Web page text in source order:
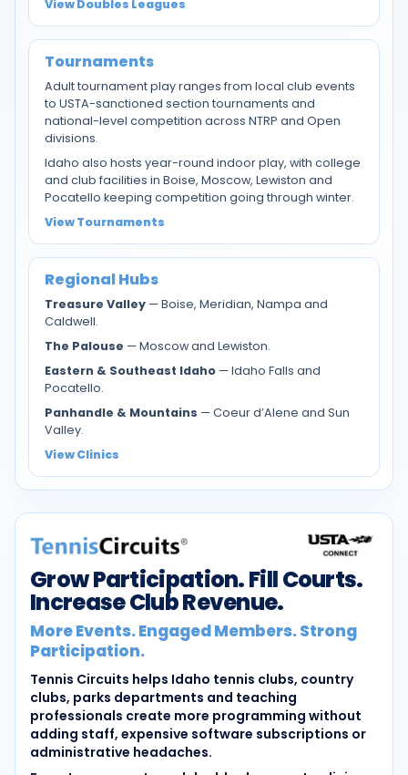
View Doubles Leagues
Tournaments
Adult tournament play ranges from local club events
to USTA-sanctioned section tournaments and
national-level competition across NTRP and Open
divisions.
Idaho also hosts year-round indoor play, with college
and club facilities in Boise, Moscow, Lewiston and
Pocatello keeping competition going through winter.
View Tournaments
Regional Hubs
Treasure Valley — Boise, Meridian, Nampa and
Caldwell.
The Palouse — Moscow and Lewiston.
Eastern & Southeast Idaho — Idaho Falls and
Pocatello.
Panhandle & Mountains — Coeur d’Alene and Sun
Valley.
View Clinics
Grow Participation. Fill Courts.
Increase Club Revenue.
More Events. Engaged Members. Strong
Participation.
Tennis Circuits helps Idaho tennis clubs, country
clubs, parks departments and teaching
professionals create more programming without
adding staff, expensive software subscriptions or
administrative headaches.